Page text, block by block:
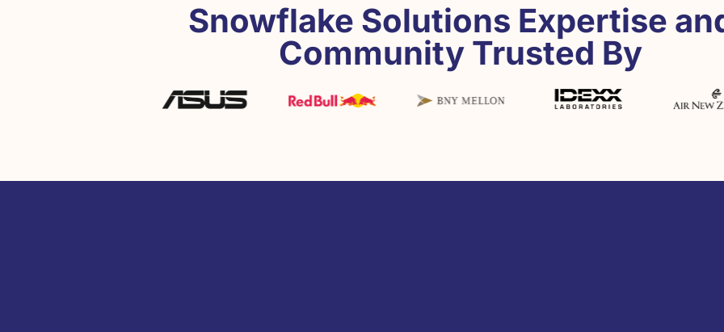
Snowflake Solutions Expertise
Community Trusted By